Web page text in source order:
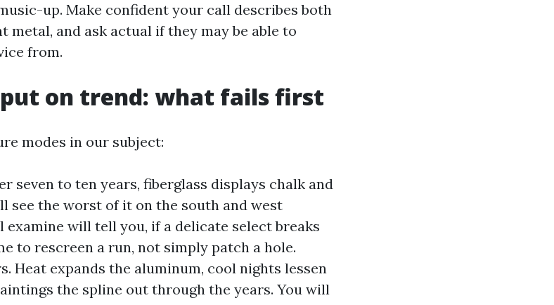
up. Make confident your call describes both
metal, and ask actual if they may be able to
from.
put on trend: what fails first
modes in our subject:
seven to ten years, fiberglass displays chalk and
see the worst of it on the south and west
examine will tell you, if a delicate select breaks
to rescreen a run, not simply patch a hole.
Heat expands the aluminum, cool nights lessen
the spline out through the years. You will